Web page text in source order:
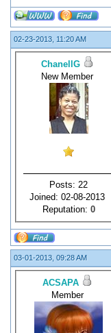
02-23-2013, 11:20 AM
ChanellG
New Member
Posts: 22
Joined: 02-08-2013
Reputation: 0
03-01-2013, 09:28 AM
ACSAPA
Member